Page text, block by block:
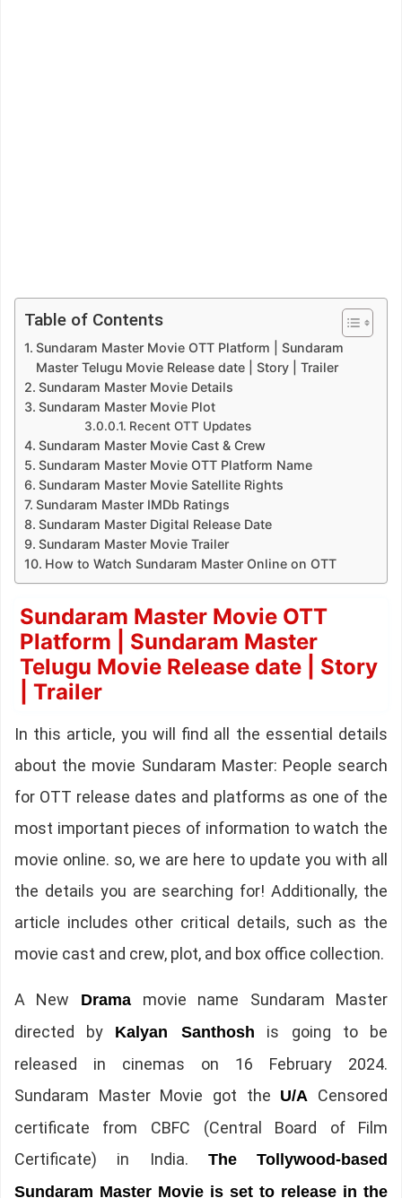
Table of Contents
Sundaram Master Movie OTT Platform | Sundaram
Master Telugu Movie Release date | Story | Trailer
Sundaram Master Movie Details
Sundaram Master Movie Plot
Recent OTT Updates
Sundaram Master Movie Cast & Crew
Sundaram Master Movie OTT Platform Name
Sundaram Master Movie Satellite Rights
Sundaram Master IMDb Ratings
Sundaram Master Digital Release Date
Sundaram Master Movie Trailer
How to Watch Sundaram Master Online on OTT
Sundaram Master Movie OTT
Platform | Sundaram Master
Telugu Movie Release date | Story
| Trailer
In this article, you will find all the essential details
about the movie Sundaram Master: People search
for OTT release dates and platforms as one of the
most important pieces of information to watch the
movie online. so, we are here to update you with all
the details you are searching for! Additionally, the
article includes other critical details, such as the
movie cast and crew, plot, and box office collection.
A New Dramamovie name Sundaram Master
directed by Kalyan Santhosh is going to be
released in cinemas on 16 February 2024.
Sundaram Master Movie got the U/A Censored
certificate from CBFC (Central Board of Film
Certificate) in India. The
Tollywood-based
Sundaram Master Movie is set to release in the